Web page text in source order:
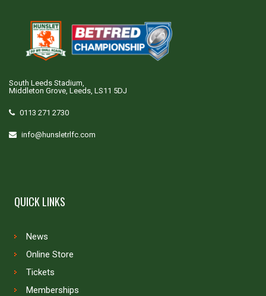
South Leeds Stadium,
Middleton Grove, Leeds, LS11 5DJ
0113 271 2730
info@hunsletrlfc.com
QUICK LINKS
News
Online Store
Tickets
Memberships